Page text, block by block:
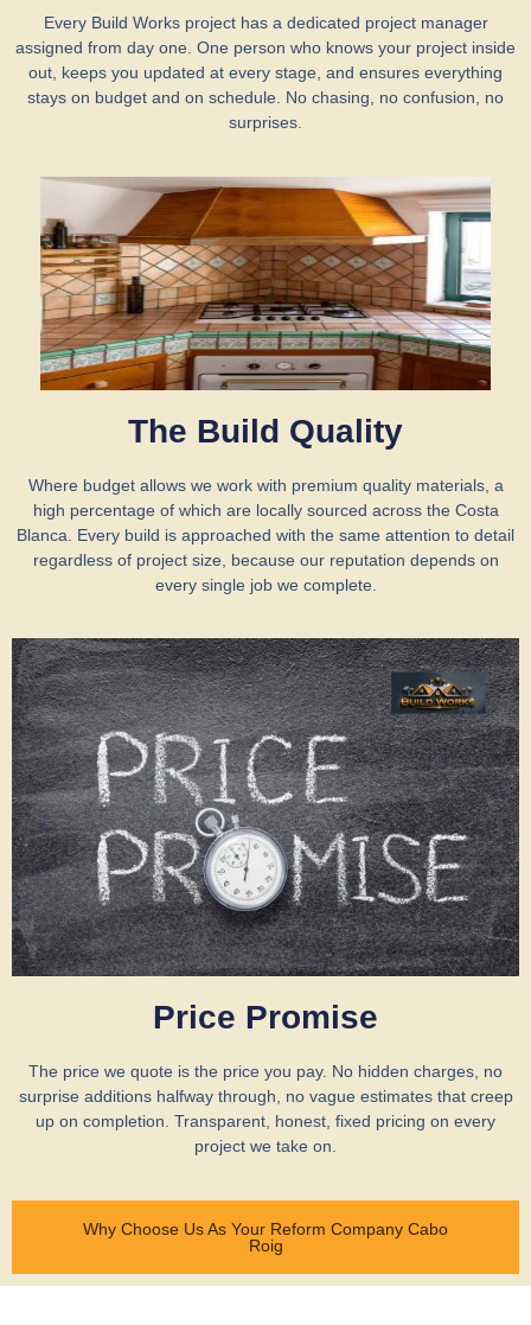
Every Build Works project has a dedicated project manager
assigned from day one. One person who knows your project inside
out, keeps you updated at every stage, and ensures everything
stays on budget and on schedule. No chasing, no confusion, no
surprises.
The Build Quality
Where budget allows we work with premium quality materials, a
high percentage of which are locally sourced across the Costa
Blanca. Every build is approached with the same attention to detail
regardless of project size, because our reputation depends on
every single job we complete.
Price Promise
The price we quote is the price you pay. No hidden charges, no
surprise additions halfway through, no vague estimates that creep
up on completion. Transparent, honest, fixed pricing on every
project we take on.
Why Choose Us As Your Reform Company Cabo
Roig